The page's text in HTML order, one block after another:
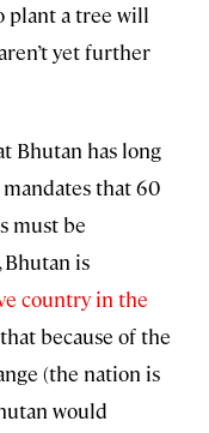
plant a tree will
yet further
Bhutan has long
that 60
must be
Bhutan is
country in the
because of the
(the nation is
would